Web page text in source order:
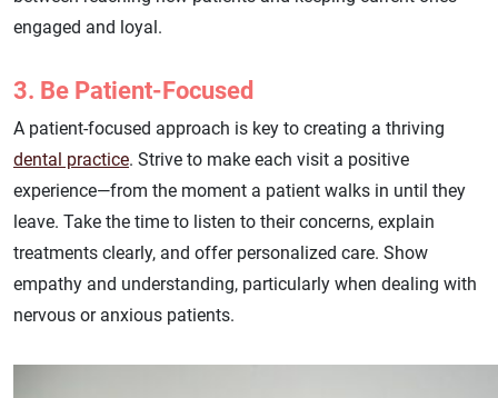
engaged and loyal.
3. Be Patient-Focused
A patient-focused approach is key to creating a thriving
dental practice. Strive to make each visit a positive
experience—from the moment a patient walks in until they
leave. Take the time to listen to their concerns, explain
treatments clearly, and offer personalized care. Show
empathy and understanding, particularly when dealing with
nervous or anxious patients.